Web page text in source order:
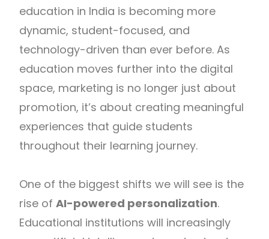
education in India is becoming more
dynamic, student-focused, and
technology-driven than ever before. As
education moves further into the digital
space, marketing is no longer just about
promotion, it’s about creating meaningful
experiences that guide students
throughout their learning journey.
One of the biggest shifts we will see is the
rise ofAI-powered personalization.
Educational institutions will increasingly